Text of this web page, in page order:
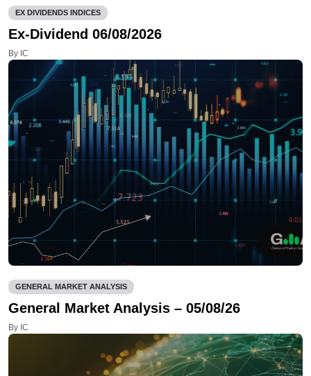
EX DIVIDENDS INDICES
Ex-Dividend 06/08/2026
By IC
GENERAL MARKET ANALYSIS
General Market Analysis – 05/08/26
By IC